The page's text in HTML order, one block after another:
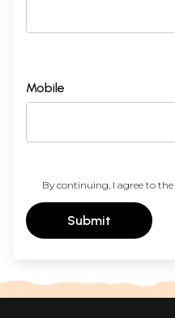
Mobile
By continuing, I agree to the
Submit